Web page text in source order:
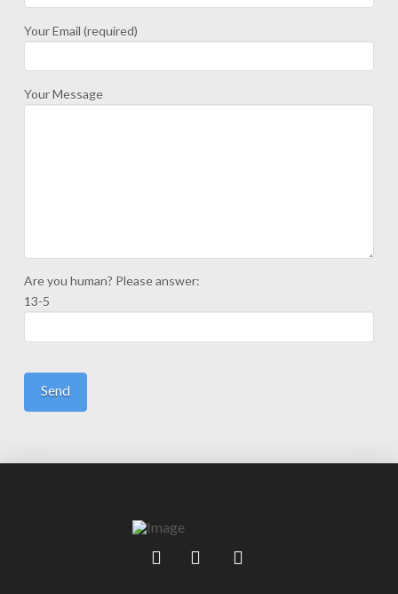
Your Email (required)
Your Message
Are you human? Please answer:
13-5